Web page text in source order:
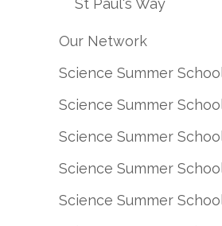
St Paul's Way
Our Network
Science Summer
Science Summer
Science Summer
Science Summer
Science Summer